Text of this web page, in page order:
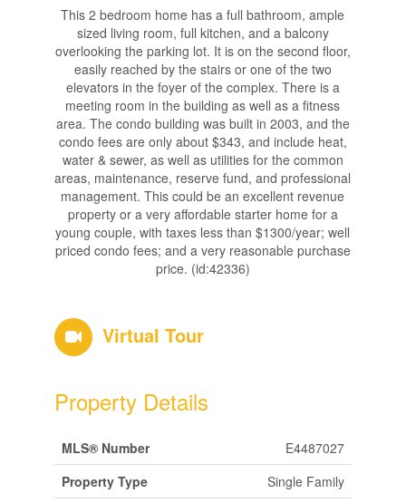
This 2 bedroom home has a full bathroom, ample
sized living room, full kitchen, and a balcony
overlooking the parking lot. It is on the second floor,
easily reached by the stairs or one of the two
elevators in the foyer of the complex. There is a
meeting room in the building as well as a fitness
area. The condo building was built in 2003, and the
condo fees are only about $343, and include heat,
water & sewer, as well as utilities for the common
areas, maintenance, reserve fund, and professional
management. This could be an excellent revenue
property or a very affordable starter home for a
young couple, with taxes less than $1300/year; well
priced condo fees; and a very reasonable purchase
price. (id:42336)
Virtual Tour
Property Details
MLS® Number
E4487027
Property Type
Single Family